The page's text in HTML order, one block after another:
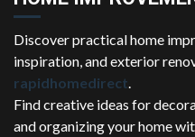
Discover practical home
inspiration, and exterior
rapidhomedirect
Find creative ideas for
and organizing your home